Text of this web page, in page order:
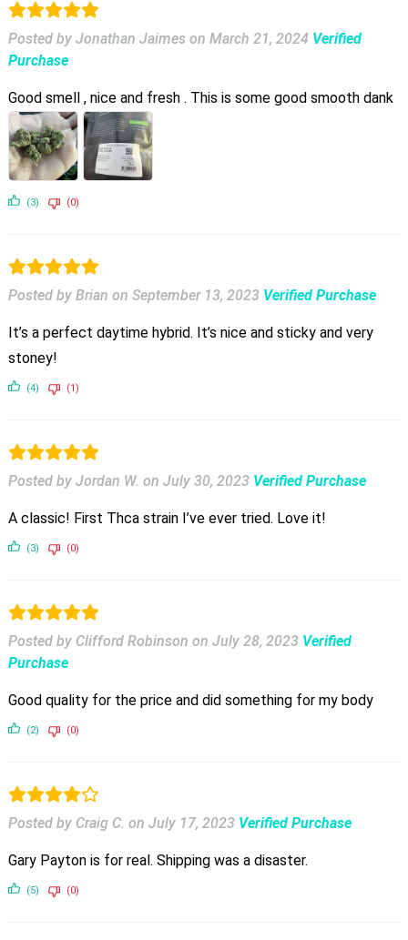
Posted by Jonathan Jaimes on March 21, 2024 Verified
Purchase
Good smell , nice and fresh . This is some good smooth dank
(3) (0)
Posted by Brian on September 13, 2023 Verified Purchase
It’s a perfect daytime hybrid. It’s nice and sticky and very
stoney!
(4) (1)
Posted by Jordan W. on July 30, 2023 Verified Purchase
A classic! First Thca strain I’ve ever tried. Love it!
(3) (0)
Posted by Clifford Robinson on July 28, 2023 Verified
Purchase
Good quality for the price and did something for my body
(2) (0)
Posted by Craig C. on July 17, 2023 Verified Purchase
Gary Payton is for real. Shipping was a disaster.
(5) (0)